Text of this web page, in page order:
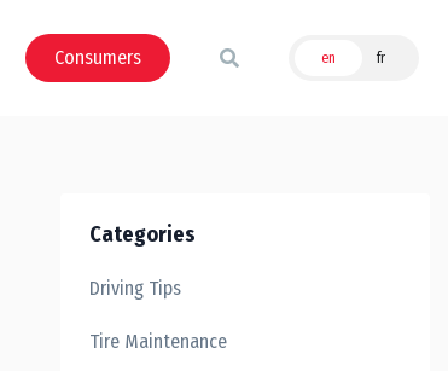
Consumers en fr
Categories
Driving Tips
Tire Maintenance